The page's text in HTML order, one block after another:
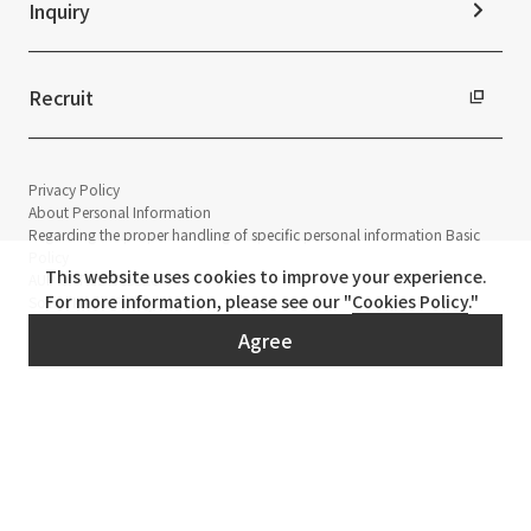
Inquiry
Recruit
Privacy Policy
About Personal Information
Regarding the proper handling of specific personal information Basic
AUP of This Website
Social Media Policy
This website uses cookies to improve your experience.
For more information, please see our "Cookies Policy."
Agree